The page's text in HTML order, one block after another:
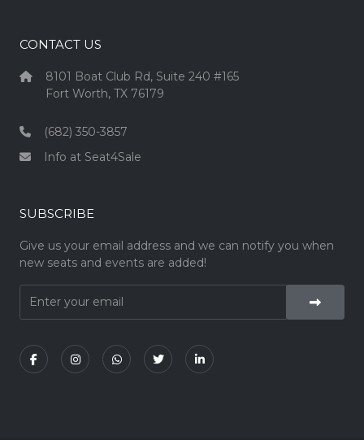
CONTACT US
8101 Boat Club Rd, Suite 240 #165
Fort Worth, TX 76179
(682) 350-3857
Info at Seat4Sale
SUBSCRIBE
Give us your email address and we can notify you when
new seats and events are added!